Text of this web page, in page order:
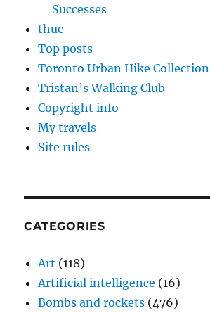
Successes
thuc
Top posts
Toronto Urban Hike Collection
Tristan’s Walking Club
Copyright info
My travels
Site rules
CATEGORIES
Art (118)
Artificial intelligence (16)
Bombs and rockets (476)